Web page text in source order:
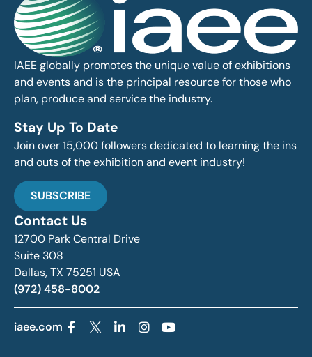
IAEE globally promotes the unique value of exhibitions
and events and is the principal resource for those who
plan, produce and service the industry.
Stay Up To Date
Join over 15,000 followers dedicated to learning the ins
and outs of the exhibition and event industry!
SUBSCRIBE
Contact Us
12700 Park Central Drive
Suite 308
Dallas, TX 75251 USA
(972) 458-8002
iaee.com